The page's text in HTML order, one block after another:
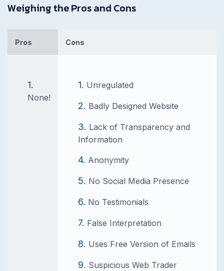
Weighing the Pros and Cons
Pros Cons
None!
Unregulated
Badly Designed Website
Lack of Transparency and
Information
Anonymity
No Social Media Presence
No Testimonials
False Interpretation
Uses Free Version of Emails
Suspicious Web Trader